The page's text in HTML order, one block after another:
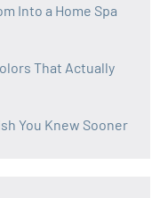
Into a Home Spa
That Actually
You Knew Sooner